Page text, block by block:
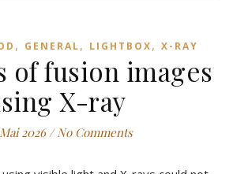
, GENERAL, LIGHTBOX, X-RAY
of fusion images
X-ray
2026 / No Comments